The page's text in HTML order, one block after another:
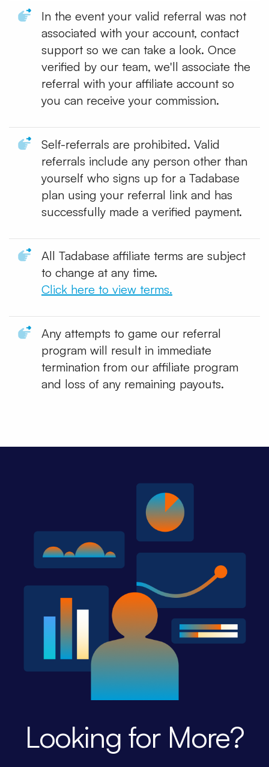
In the event your valid referral was not
associated with your account, contact
support so we can take a look. Once
verified by our team, we'll associate the
referral with your affiliate account so
you can receive your commission.
Self-referrals are prohibited. Valid
referrals include any person other than
yourself who signs up for a Tadabase
plan using your referral link and has
successfully made a verified payment.
All Tadabase affiliate terms are subject
to change at any time.
Click here to view terms.
Any attempts to game our referral
program will result in immediate
termination from our affiliate program
and loss of any remaining payouts.
Looking for More?